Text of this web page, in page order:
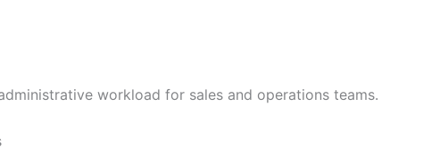
workload for sales and operations teams.